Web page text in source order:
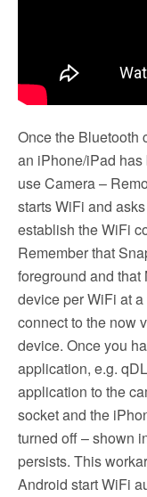
Once the Bluetooth
an iPhone/iPad
use Camera –
starts WiFi and
establish the WiFi
Remember that
foreground and
device per WiFi at
connect to the now
device. Once you
application, e.g.
application to the
socket and the
turned off – shown
persists. This
Android start WiFi